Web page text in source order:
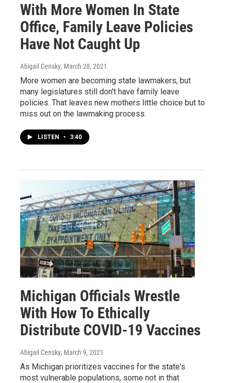
With More Women In State
Office, Family Leave Policies
Have Not Caught Up
Abigail Censky, March 28, 2021
More women are becoming state lawmakers, but
many legislatures still don't have family leave
policies. That leaves new mothers little choice but to
miss out on the lawmaking process.
LISTEN • 3:40
Michigan Officials Wrestle
With How To Ethically
Distribute COVID-19 Vaccines
Abigail Censky, March 9, 2021
As Michigan prioritizes vaccines for the state's
most vulnerable populations, some not in that